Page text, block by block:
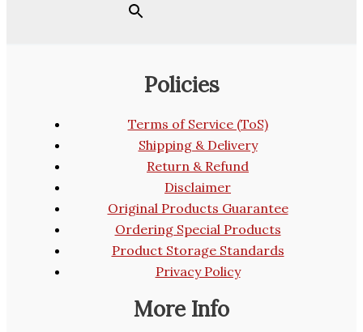
Policies
Terms of Service (ToS)
Shipping & Delivery
Return & Refund
Disclaimer
Original Products Guarantee
Ordering Special Products
Product Storage Standards
Privacy Policy
More Info